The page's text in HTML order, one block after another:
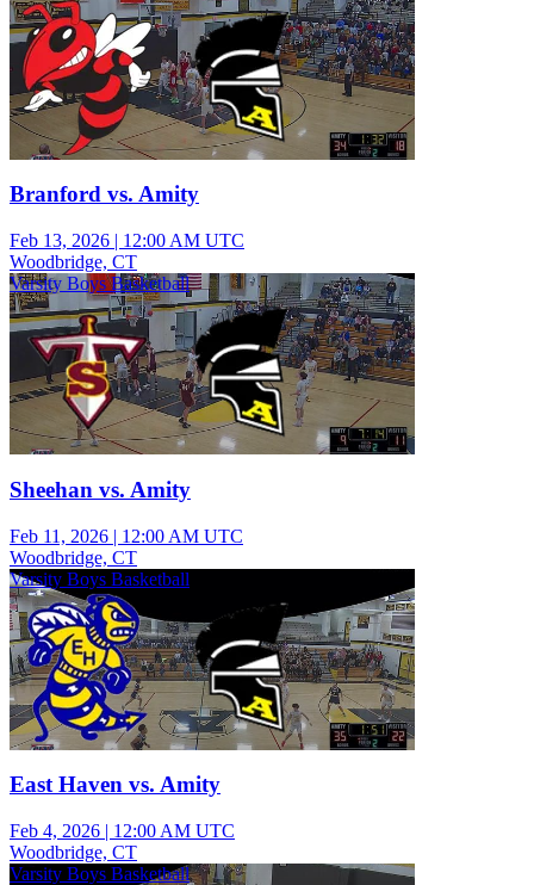
Branford vs. Amity
Feb 13, 2026 | 12:00 AM UTC
Woodbridge, CT
Varsity Boys Basketball
Sheehan vs. Amity
Feb 11, 2026 | 12:00 AM UTC
Woodbridge, CT
Varsity Boys Basketball
East Haven vs. Amity
Feb 4, 2026 | 12:00 AM UTC
Woodbridge, CT
Varsity Boys Basketball